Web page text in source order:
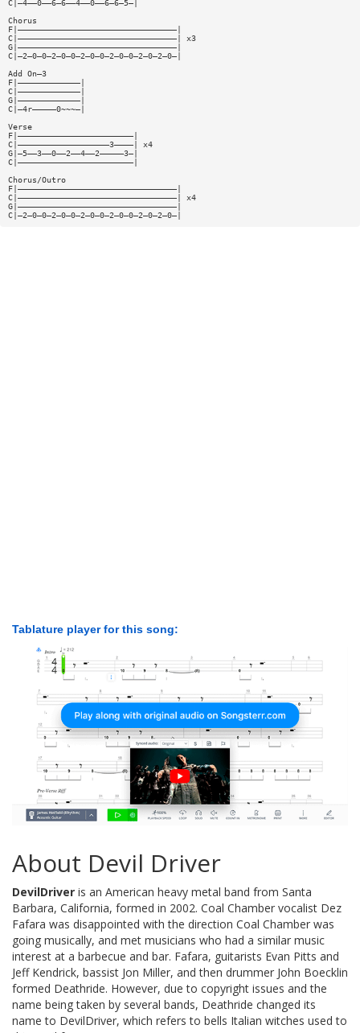
C|—4——0——6—6——4——0——6—6—5—|
Chorus
F|—————————————————————————————————|
C|—————————————————————————————————| x3
G|—————————————————————————————————|
C|—2—0—0—2—0—0—2—0—0—2—0—0—2—0—2—0—|
Add On—3
F|—————————————|
C|—————————————|
G|—————————————|
C|—4r—————0~~~—|
Verse
F|————————————————————————|
C|———————————————————3————| x4
G|—5——3——0——2——4——2—————3—|
C|————————————————————————|
Chorus/Outro
F|—————————————————————————————————|
C|—————————————————————————————————| x4
G|—————————————————————————————————|
C|—2—0—0—2—0—0—2—0—0—2—0—0—2—0—2—0—|
Tablature player for this song:
About Devil Driver
DevilDriver is an American heavy metal band from Santa
Barbara, California, formed in 2002. Coal Chamber vocalist Dez
Fafara was disappointed with the direction Coal Chamber was
going musically, and met musicians who had a similar music
interest at a barbecue and bar. Fafara, guitarists Evan Pitts and
Jeff Kendrick, bassist Jon Miller, and then drummer John Boecklin
formed Deathride. However, due to copyright issues and the
name being taken by several bands, Deathride changed its
name to DevilDriver, which refers to bells Italian witches used to